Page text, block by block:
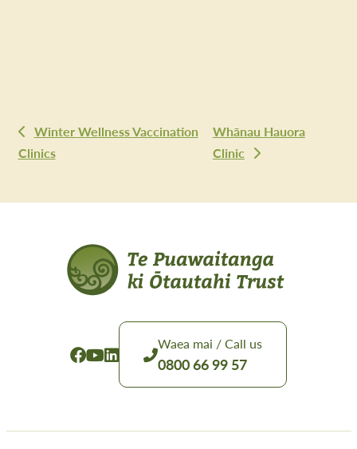
Winter Wellness Vaccination
Clinics
Whānau Hauora
Clinic
Waea mai / Call us
0800 66 99 57